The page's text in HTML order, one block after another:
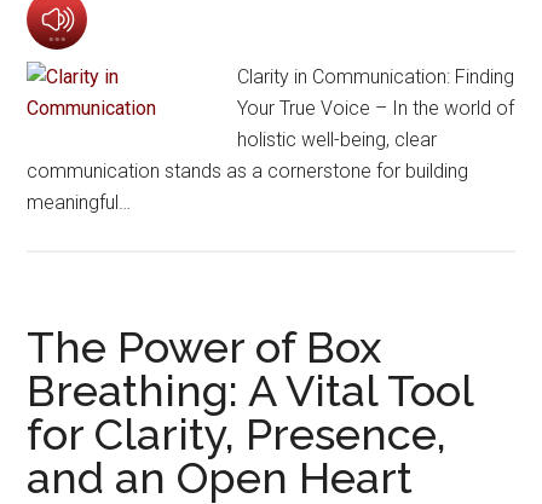
Clarity in Communication: Finding
Your True Voice – In the world of
holistic well-being, clear
communication stands as a cornerstone for building
meaningful…
The Power of Box
Breathing: A Vital Tool
for Clarity, Presence,
and an Open Heart